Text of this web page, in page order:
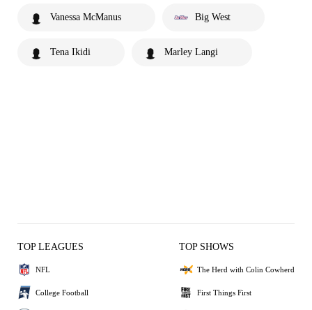
Vanessa McManus Big West
Tena Ikidi Marley Langi
TOP LEAGUES
NFL
College Football
TOP SHOWS
The Herd with Colin Cowherd
First Things First